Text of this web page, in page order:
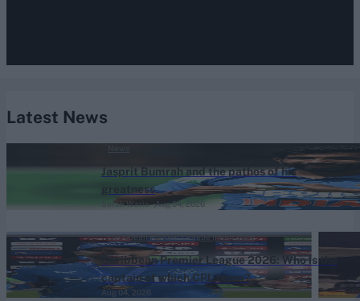
Latest News
Jasprit Bumrah and the pathos of his
greatness
Aug 04, 2026
Sarah Waris
Caribbean Premier League 2026: Who is the
captain of which CPL team?
Aug 04, 2026
Caribbean Premier League (Men) 2026